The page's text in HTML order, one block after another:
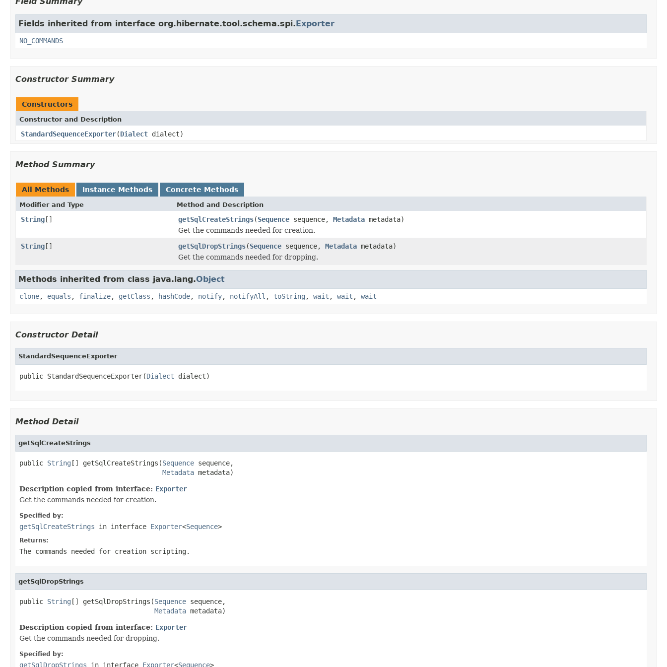
Fields inherited from interface org.hibernate.tool.schema.spi.Exporter
NO_COMMANDS
Constructor Summary
Constructors
Constructor and Description
StandardSequenceExporter(Dialect dialect)
Method Summary
All Methods Instance Methods Concrete Methods
Modifier and Type Method and Description
String[] getSqlCreateStrings(Sequence sequence, Metadata metadata)
Get the commands needed for creation.
String[] getSqlDropStrings(Sequence sequence, Metadata metadata)
Get the commands needed for dropping.
Methods inherited from class java.lang.Object
clone, equals , finalize, getClass , hashCode, notify, notifyAll , toString , wait , wait , wait
Constructor Detail
StandardSequenceExporter
public StandardSequenceExporter(Dialect dialect)
Method Detail
getSqlCreateStrings
public String [] getSqlCreateStrings(Sequence sequence,
Metadata metadata)
Description copied from interface: Exporter
Get the commands needed for creation.
Specified by:
getSqlCreateStrings in interface Exporter<Sequence>
Returns:
The commands needed for creation scripting.
getSqlDropStrings
public String [] getSqlDropStrings(Sequence sequence,
Metadata metadata)
Description copied from interface: Exporter
Get the commands needed for dropping.
Specified by:
getSqlDropStrings in interface Exporter<Sequence>